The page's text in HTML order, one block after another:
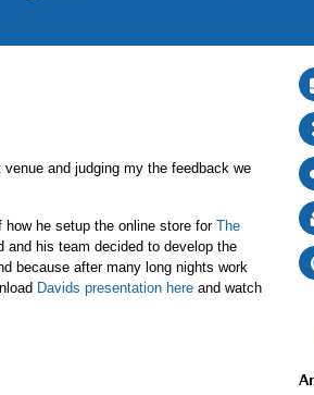
and judging my the feedback we
he setup the online store for The
and his team decided to develop the
because after many long nights work
Davids presentation hereand watch